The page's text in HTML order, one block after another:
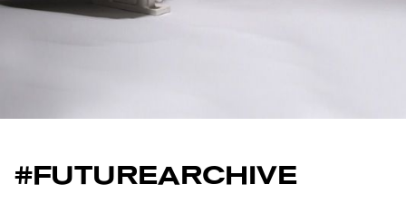
#FUTUREARCHIVE